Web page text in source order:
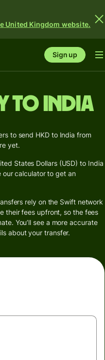
United Kingdom website.
Sign up
to India
to send HKD to India from
yet.
States Dollars (USD) to India
our calculator to get an
rely on the Swift network
their fees upfront, so the fees
You’ll see a more accurate
about your transfer.